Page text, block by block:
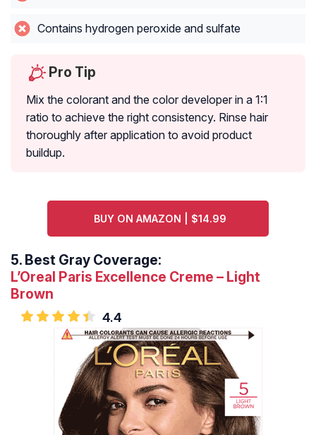
Contains hydrogen peroxide and sulfate
Pro Tip
Mix the colorant and the color developer in a 1:1
ratio to achieve the right consistency. Rinse hair
thoroughly after application to avoid product
buildup.
BUY ON AMAZON | $14.99
5. Best Gray Coverage:
L’Oreal Paris Excellence Creme – Light
Brown
4.4